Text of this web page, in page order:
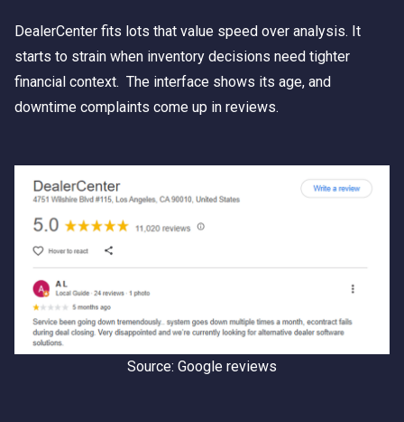
DealerCenter fits lots that value speed over analysis. It
starts to strain when inventory decisions need tighter
financial context. The interface shows its age, and
downtime complaints come up in reviews.
Source: Google reviews